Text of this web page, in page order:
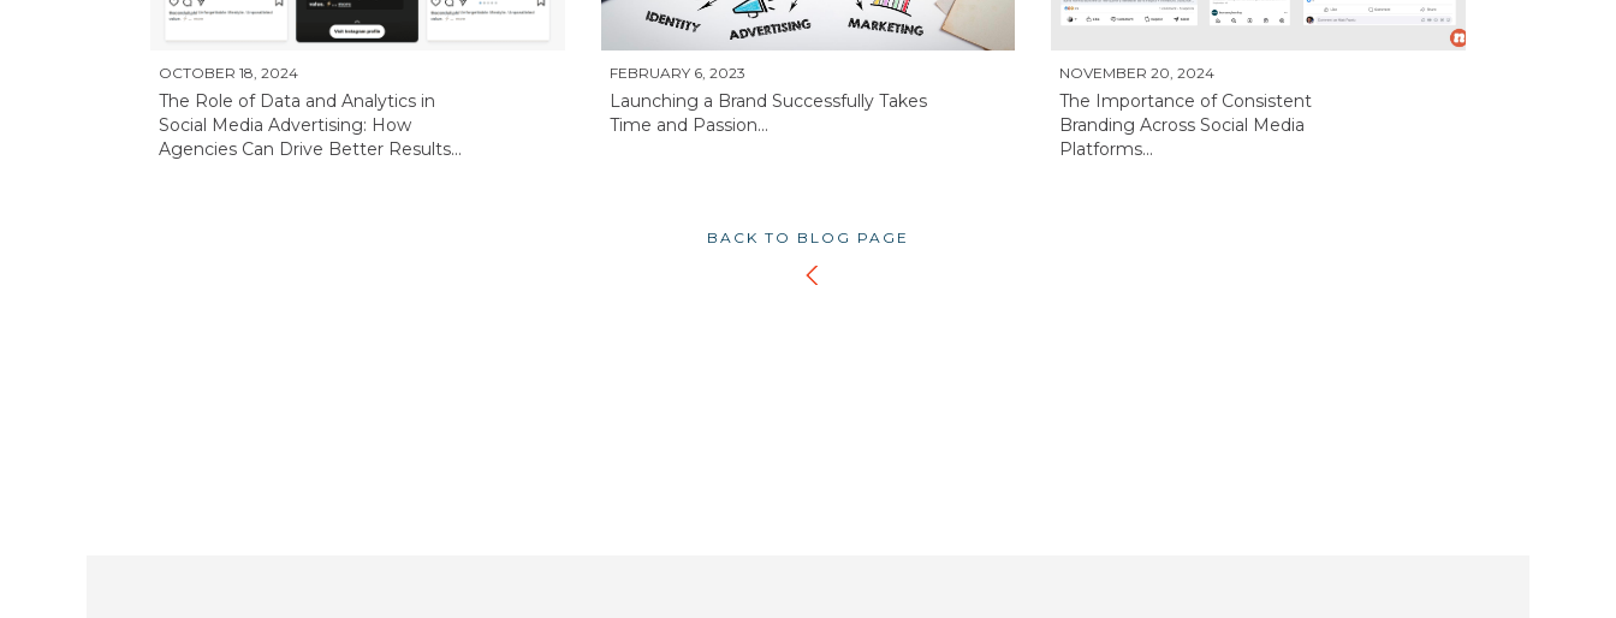
OCTOBER 18, 2024
The Role of Data and Analytics in
Social Media Advertising: How
Agencies Can Drive Better Results...
FEBRUARY 6, 2023
Launching a Brand Successfully Takes
Time and Passion...
NOVEMBER 20, 2024
The Importance of Consistent
Branding Across Social Media
Platforms...
BACK TO BLOG PAGE